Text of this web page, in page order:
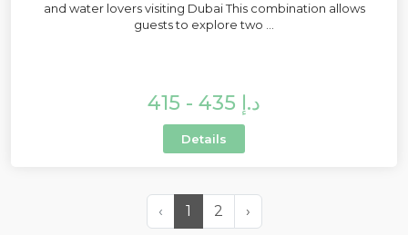
and water lovers visiting Dubai This combination allows
guests to explore two ...
415 - 435 د.إ
Details
‹ 1 2 ›